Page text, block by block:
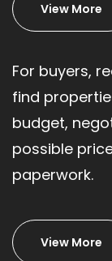
View More
For buyers,
find
budget,
possible
paperwork.
View More